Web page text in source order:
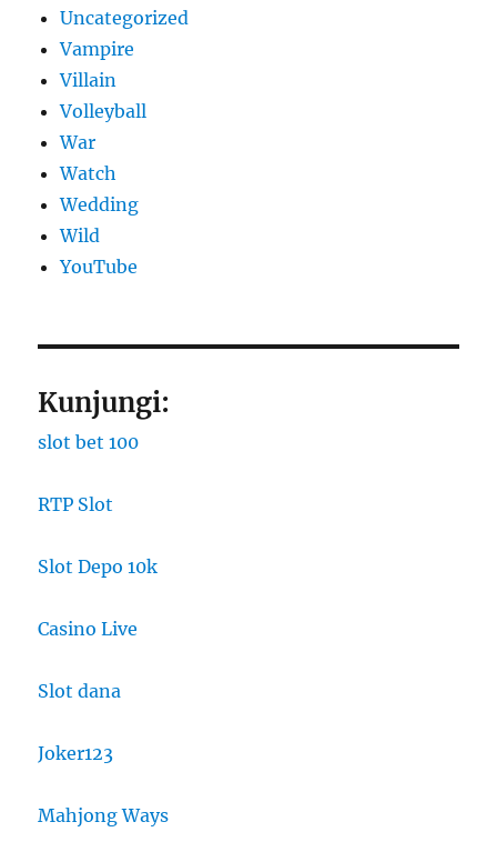
Uncategorized
Vampire
Villain
Volleyball
War
Watch
Wedding
Wild
YouTube
Kunjungi:
slot bet 100
RTP Slot
Slot Depo 10k
Casino Live
Slot dana
Joker123
Mahjong Ways